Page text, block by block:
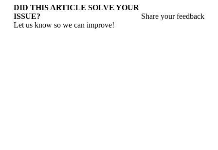
DID THIS ARTICLE SOLVE YOUR
ISSUE?
Let us know so we can improve!
Share your feedback